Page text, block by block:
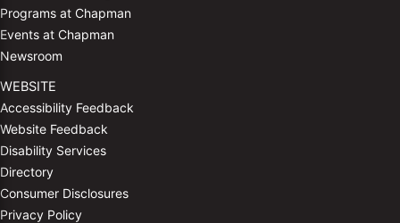
Programs at Chapman
Events at Chapman
Newsroom
WEBSITE
Accessibility Feedback
Website Feedback
Disability Services
Directory
Consumer Disclosures
Privacy Policy